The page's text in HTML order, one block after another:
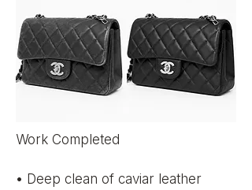
Work Completed
• Deep clean of caviar leather